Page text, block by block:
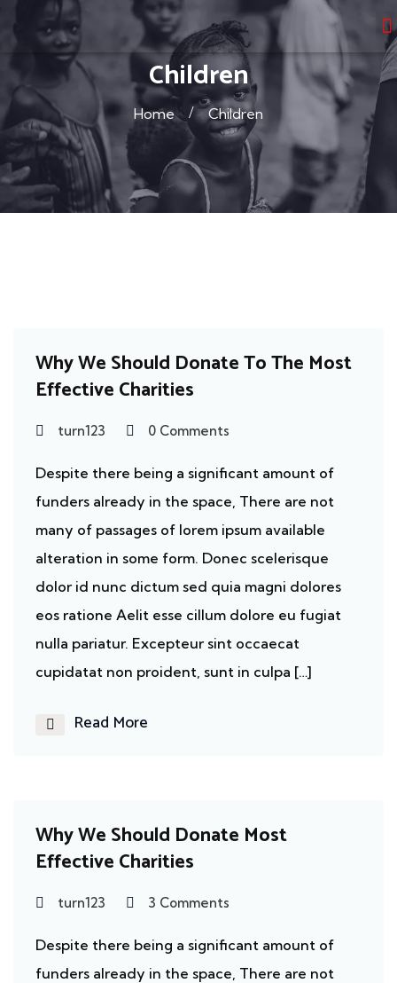
Children
Home Children
Why We Should Donate To The Most
Effective Charities
turn123 0 Comments
Despite there being a significant amount of
funders already in the space, There are not
many of passages of lorem ipsum available
alteration in some form. Donec scelerisque
dolor id nunc dictum sed quia magni dolores
eos ratione Aelit esse cillum dolore eu fugiat
nulla pariatur. Excepteur sint occaecat
cupidatat non proident, sunt in culpa […]
Read More
Why We Should Donate Most
Effective Charities
turn123 3 Comments
Despite there being a significant amount of
funders already in the space, There are not